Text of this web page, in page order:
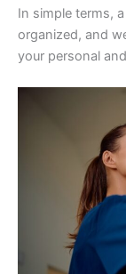
In simple terms,
organized, and
your personal